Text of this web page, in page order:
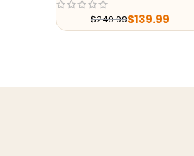
$249.99$139.99